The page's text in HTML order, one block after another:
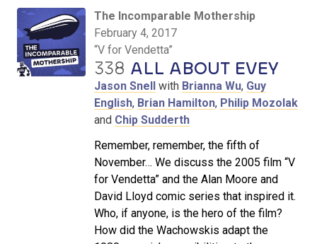
The Incomparable Mothership
February 4, 2017
“V for Vendetta”
338 ALL ABOUT EVEY
Jason Snell with Brianna Wu, Guy
English, Brian Hamilton, Philip Mozolak
and Chip Sudderth
Remember, remember, the fifth of
November… We discuss the 2005 film “V
for Vendetta” and the Alan Moore and
David Lloyd comic series that inspired it.
Who, if anyone, is the hero of the film?
How did the Wachowskis adapt the